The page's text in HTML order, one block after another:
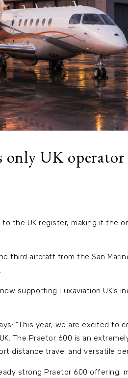
only UK
the UK register, making it the
third aircraft from the San
supporting Luxaviation UK’s
“This year, we are excited to
The Praetor 600 is an
distance travel and versatile
strong Praetor 600 offering,